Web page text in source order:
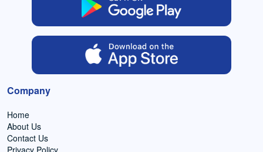
Company
Home
About Us
Contact Us
Privacy Policy